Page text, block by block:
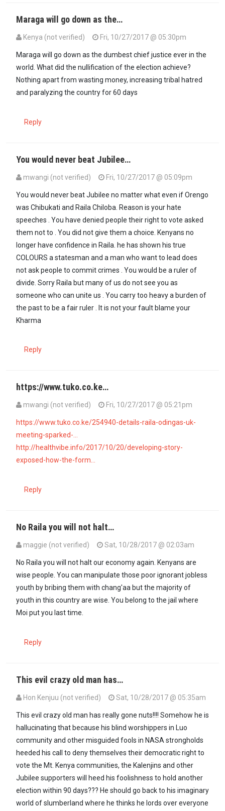
Maraga will go down as the…
Kenya (not verified)
Fri, 10/27/2017 @ 05:30pm
Maraga will go down as the dumbest chief justice ever in the
world. What did the nullification of the election achieve?
Nothing apart from wasting money, increasing tribal hatred
and paralyzing the country for 60 days
Reply
You would never beat Jubilee…
mwangi (not verified) Fri, 10/27/2017 @ 05:09pm
You would never beat Jubilee no matter what even if Orengo
was Chibukati and Raila Chiloba. Reason is your hate
speeches . You have denied people their right to vote asked
them not to . You did not give them a choice. Kenyans no
longer have confidence in Raila. he has shown his true
COLOURS a statesman and a man who want to lead does
not ask people to commit crimes . You would be a ruler of
divide. Sorry Raila but many of us do not see you as
someone who can unite us . You carry too heavy a burden of
the past to be a fair ruler . It is not your fault blame your
Kharma
Reply
https://www.tuko.co.ke…
mwangi (not verified) Fri, 10/27/2017 @ 05:21pm
https://www.tuko.co.ke/254940-details-raila-odingas-uk-
meeting-sparked-…
http://healthvibe.info/2017/10/20/developing-story-
exposed-how-the-form…
Reply
No Raila you will not halt…
maggie (not verified) Sat, 10/28/2017 @ 02:03am
No Raila you will not halt our economy again. Kenyans are
wise people. You can manipulate those poor ignorant jobless
youth by bribing them with chang'aa but the majority of
youth in this country are wise. You belong to the jail where
Moi put you last time.
Reply
This evil crazy old man has…
Hon Kenjuu (not verified) Sat, 10/28/2017 @ 05:35am
This evil crazy old man has really gone nuts!!!! Somehow he is
hallucinating that because his blind worshippers in Luo
community and other misguided fools in NASA strongholds
heeded his call to deny themselves their democratic right to
vote the Mt. Kenya communities, the Kalenjins and other
Jubilee supporters will heed his foolishness to hold another
election within 90 days??? He should go back to his imaginary
world of slumberland where he thinks he lords over everyone